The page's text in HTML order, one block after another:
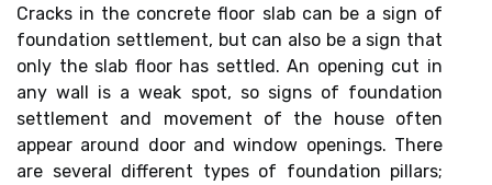
Cracks in the concrete floor slab can be a sign of
foundation settlement, but can also be a sign that
only the slab floor has settled. An opening cut in
any wall is a weak spot, so signs of foundation
settlement and movement of the house often
appear around door and window openings. There
are several different types of foundation pillars;